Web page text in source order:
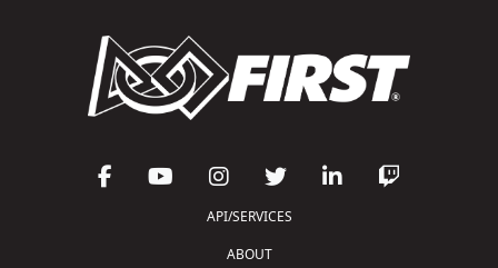
API/SERVICES
ABOUT